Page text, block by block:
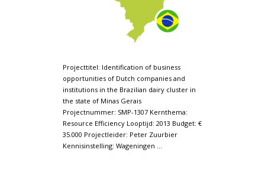
Projecttitel: Identification of business
opportunities of Dutch companies and
institutions in the Brazilian dairy cluster in
the state of Minas Gerais
Projectnummer: SMP-1307 Kernthema:
Resource Efficiency Looptijd: 2013 Budget: €
35.000 Projectleider: Peter Zuurbier
Kennisinstelling: Wageningen …